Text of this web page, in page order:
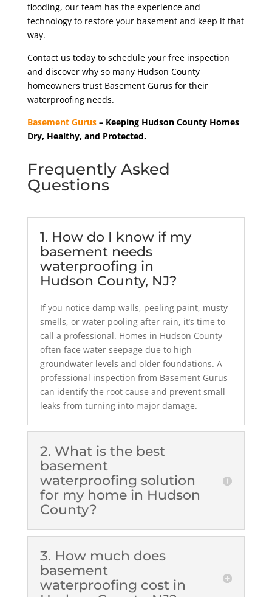
flooding, our team has the experience and
technology to restore your basement and keep it that
way.
Contact us today to schedule your free inspection
and discover why so many Hudson County
homeowners trust Basement Gurus for their
waterproofing needs.
Basement Gurus– Keeping Hudson County Homes
Dry, Healthy, and Protected.
Frequently Asked
Questions
1. How do I know if my
basement needs
waterproofing in
Hudson County, NJ?
If you notice damp walls, peeling paint, musty
smells, or water pooling after rain, it’s time to
call a professional. Homes in Hudson County
often face water seepage due to high
groundwater levels and older foundations. A
professional inspection from Basement Gurus
can identify the root cause and prevent small
leaks from turning into major damage.
2. What is the best
basement
waterproofing solution
for my home in Hudson
County?
3. How much does
basement
waterproofing cost in